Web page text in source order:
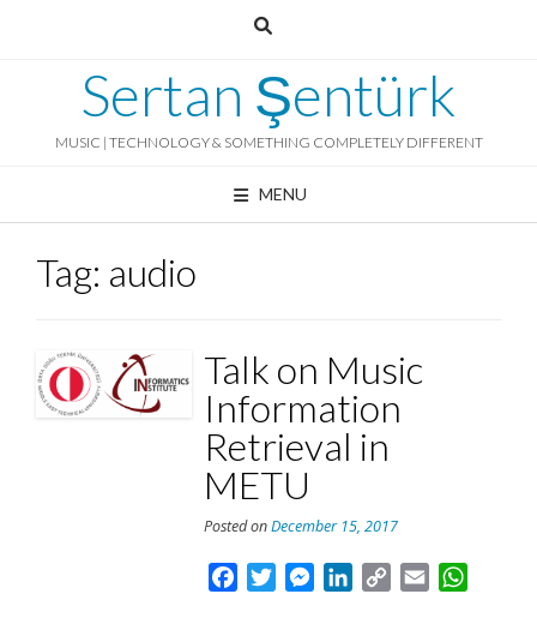
Sertan Şentürk
MUSIC | TECHNOLOGY & SOMETHING COMPLETELY DIFFERENT
MENU
Tag: audio
Talk on Music
Information
Retrieval in
METU
Posted onDecember 15, 2017
FacebookTwitterMessenger
LinkedIn
Copy
Email